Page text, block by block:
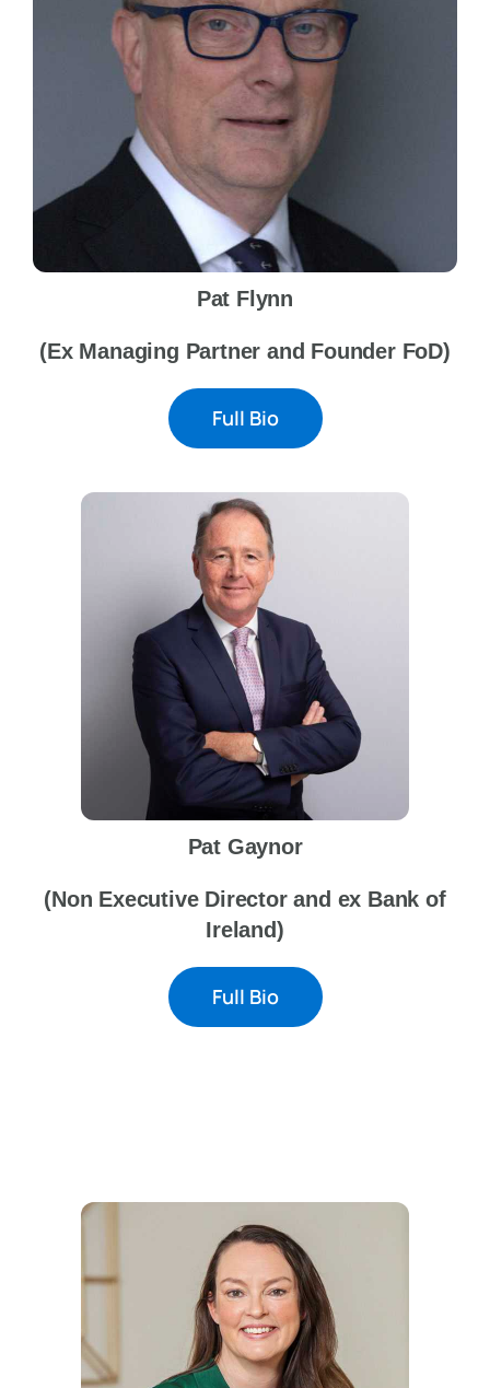
Pat Flynn
(Ex Managing Partner and Founder FoD)
Full Bio
Pat Gaynor
(Non Executive Director and ex Bank of
Ireland)
Full Bio